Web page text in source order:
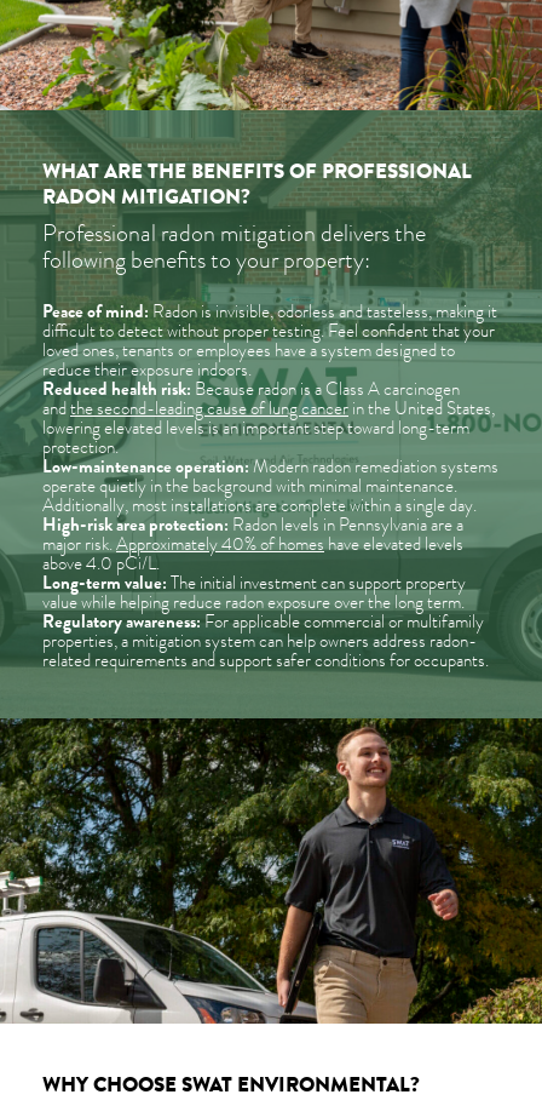
WHAT ARE THE BENEFITS OF PROFESSIONAL
RADON MITIGATION?
Professional radon mitigation delivers the
following benefits to your property:
Peace of mind:Radon is invisible, odorless and tasteless, making it
difficult to detect without proper testing. Feel confident that your
loved ones, tenants or employees have a system designed to
reduce their exposure indoors.
Reduced health risk: Because radon is a Class A carcinogen
andthe second-leading cause of lung cancerin the United States,
lowering elevated levels is an important step toward long-term
protection.
Low-maintenance operation:Modern radon remediation systems
operate quietly in the background with minimal maintenance.
Additionally, most installations are complete within a single day.
High-risk area protection: Radon levels in Pennsylvania are a
major risk.Approximately 40% of homeshave elevated levels
above 4.0 pCi/L.
Long-term value:The initial investment can support property
value while helping reduce radon exposure over the long term.
Regulatory awareness: For applicable commercial or multifamily
properties, a mitigation system can help owners address radon-
related requirements and support safer conditions for occupants.
WHY CHOOSE SWAT ENVIRONMENTAL?